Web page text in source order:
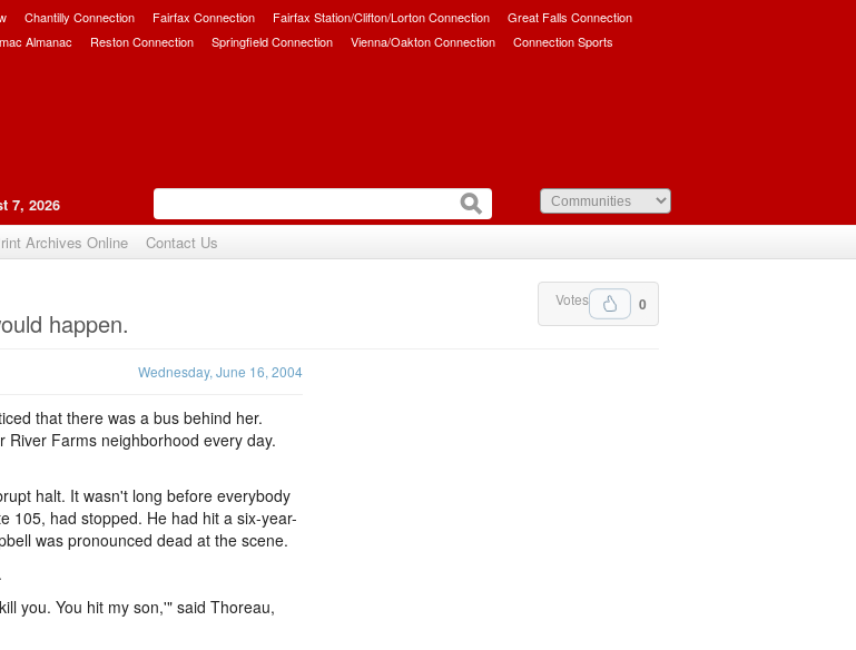
Chantilly Connection Fairfax Connection Fairfax Station/Clifton/Lorton Connection
Great Falls Connection
Almanac Reston Connection Springfield Connection Vienna/Oakton Connection Connection Sports
7, 2026
Archives Online Contact Us
0
Votes
happen.
Wednesday, June 16, 2004
that there was a bus behind her.
Farms neighborhood every day.
halt. It wasn't long before everybody
105, had stopped. He had hit a six-year-
was pronounced dead at the scene.
you. You hit my son,'" said Thoreau,